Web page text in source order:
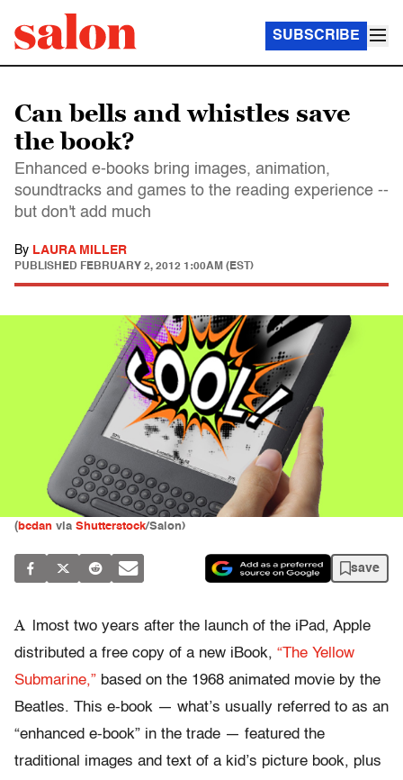
SUBSCRIBE
Can bells and whistles save
the book?
Enhanced e-books bring images, animation,
soundtracks and games to the reading experience --
but don't add much
By LAURA MILLER
PUBLISHED FEBRUARY 2, 2012 1:00AM (EST)
( bcdan via Shutterstock/Salon)
save
A
lmost two years after the launch of the iPad, Apple
distributed a free copy of a new iBook, “The Yellow
Submarine,” based on the 1968 animated movie by the
Beatles. This e-book — what’s usually referred to as an
“enhanced e-book” in the trade — featured the
traditional images and text of a kid’s picture book, plus